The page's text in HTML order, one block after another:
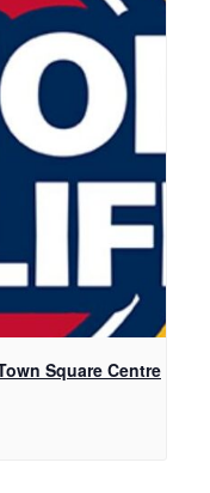
Square Centre